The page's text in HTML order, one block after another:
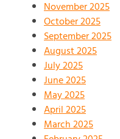
November 2025
October 2025
September 2025
August 2025
July 2025
June 2025
May 2025
April 2025
March 2025